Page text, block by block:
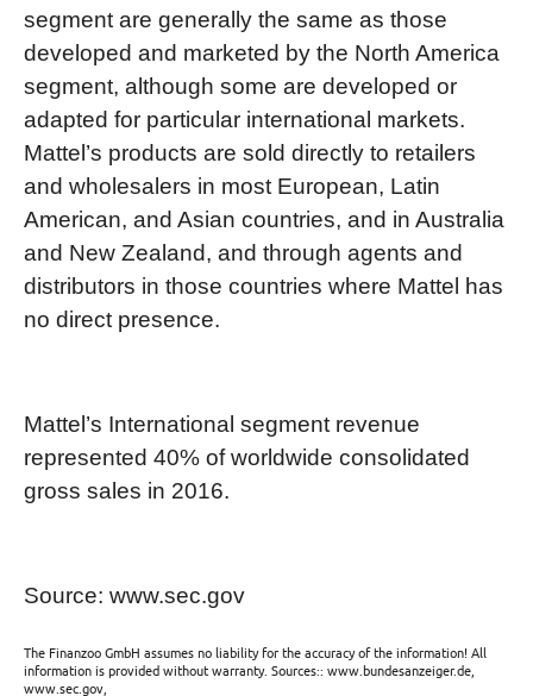
segment are generally the same as those
developed and marketed by the North America
segment, although some are developed or
adapted for particular international markets.
Mattel’s products are sold directly to retailers
and wholesalers in most European, Latin
American, and Asian countries, and in Australia
and New Zealand, and through agents and
distributors in those countries where Mattel has
no direct presence.
Mattel’s International segment revenue
represented 40% of worldwide consolidated
gross sales in 2016.
Source: www.sec.gov
The Finanzoo GmbH assumes no liability for the accuracy of the information! All
information is provided without warranty. Sources:: www.bundesanzeiger.de,
www.sec.gov,